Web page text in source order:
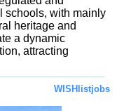
schools, with mainly
heritage and
a dynamic
attracting
WISHlistjobs